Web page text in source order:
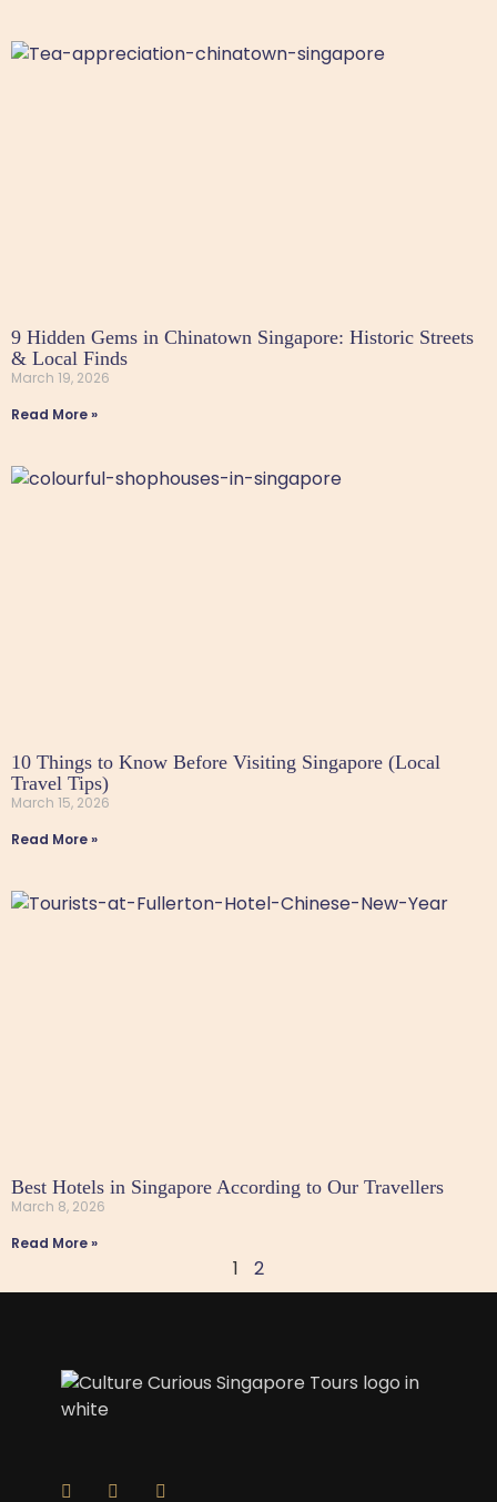
9 Hidden Gems in Chinatown Singapore: Historic Streets
& Local Finds
March 19, 2026
Read More »
10 Things to Know Before Visiting Singapore (Local
Travel Tips)
March 15, 2026
Read More »
Best Hotels in Singapore According to Our Travellers
March 8, 2026
Read More »
1 2